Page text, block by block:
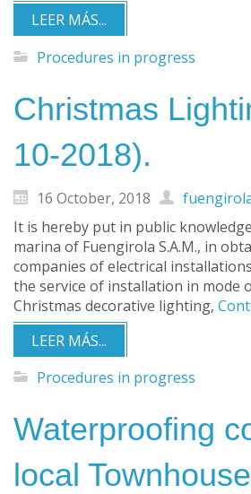
LEER MÁS...
Procedures in progress
Christmas
10-2018).
16 October, 2018
It is hereby put in public
marina of Fuengirola S.A.M., in
companies of electrical
the service of installation in mode
Christmas decorative lighting,
LEER MÁS...
Procedures in progress
Waterproofing
local